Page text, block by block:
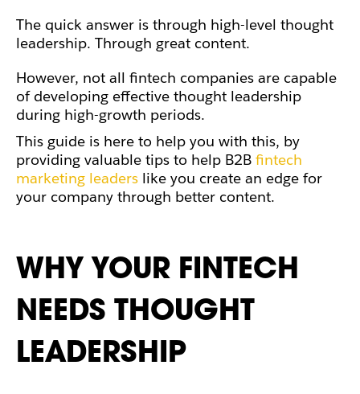
The quick answer is through high-level thought
leadership. Through great content.
However, not all fintech companies are capable
of developing effective thought leadership
during high-growth periods.
This guide is here to help you with this, by
providing valuable tips to help B2B fintech
marketing leaders like you create an edge for
your company through better content.
WHY YOUR FINTECH
NEEDS THOUGHT
LEADERSHIP